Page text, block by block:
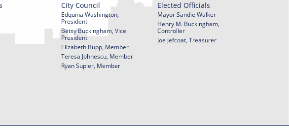
City Council
Edquina Washington,
President
Betsy Buckingham, Vice
President
Elizabeth Bupp, Member
Teresa Johnescu, Member
Ryan Supler, Member
Elected Officials
Mayor Sandie Walker
Henry M. Buckingham,
Controller
Joe Jefcoat, Treasurer